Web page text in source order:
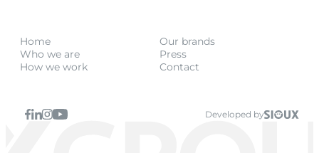
Home
Who we are
How we work
Our brands
Press
Contact
Developed by